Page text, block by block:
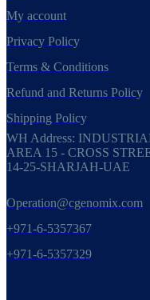
My account
Privacy Policy
Terms & Conditions
Refund and Returns Policy
Shipping Policy
WH Address:
AREA 15 - CROSS
14-25-SHARJAH-UAE
Operation@cgenomix.com
+971-6-5357367
+971-6-5357329